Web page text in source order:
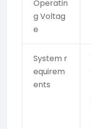
Operatin
g Voltag
e
System r
equirem
ents